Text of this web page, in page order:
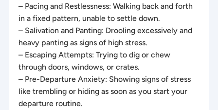
– Pacing and Restlessness: Walking back and forth
in a fixed pattern, unable to settle down.
– Salivation and Panting: Drooling excessively and
heavy panting as signs of high stress.
– Escaping Attempts: Trying to dig or chew
through doors, windows, or crates.
– Pre-Departure Anxiety: Showing signs of stress
like trembling or hiding as soon as you start your
departure routine.